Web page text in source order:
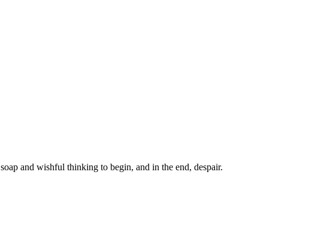
and wishful thinking to begin, and in the end, despair.